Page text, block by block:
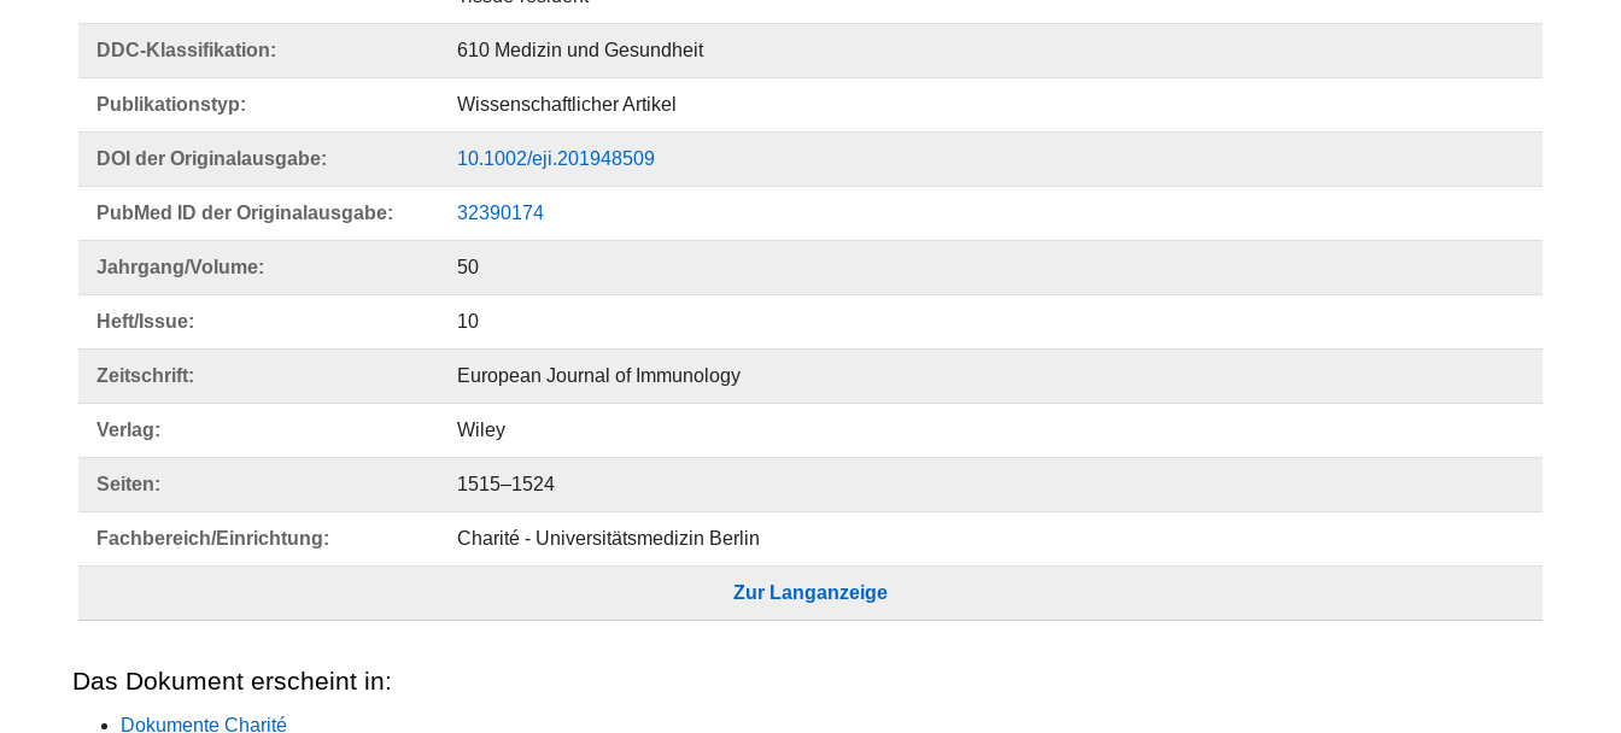
DDC-Klassifikation: 610 Medizin und Gesundheit
Publikationstyp: Wissenschaftlicher Artikel
DOI der Originalausgabe: 10.1002/eji.201948509
PubMed ID der Originalausgabe: 32390174
Jahrgang/Volume: 50
Heft/Issue: 10
Zeitschrift: European Journal of Immunology
Verlag: Wiley
Seiten: 1515–1524
Fachbereich/Einrichtung: Charité - Universitätsmedizin Berlin
Zur Langanzeige
Das Dokument erscheint in:
Dokumente Charité